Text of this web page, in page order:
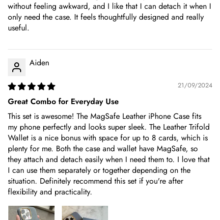
without feeling awkward, and I like that I can detach it when I
only need the case. It feels thoughtfully designed and really
useful.
Aiden
21/09/2024
Great Combo for Everyday Use
This set is awesome! The MagSafe Leather iPhone Case fits
my phone perfectly and looks super sleek. The Leather Trifold
Wallet is a nice bonus with space for up to 8 cards, which is
plenty for me. Both the case and wallet have MagSafe, so
they attach and detach easily when I need them to. I love that
I can use them separately or together depending on the
situation. Definitely recommend this set if you're after
flexibility and practicality.